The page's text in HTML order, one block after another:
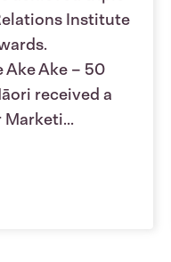
Institute
Ake Ake – 50
received a